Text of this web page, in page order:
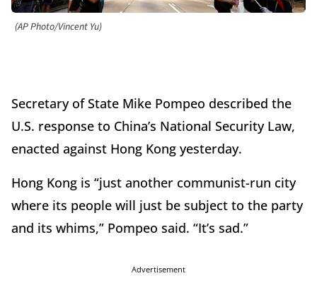
(AP Photo/Vincent Yu)
Secretary of State Mike Pompeo described the
U.S. response to China’s National Security Law,
enacted against Hong Kong yesterday.
Hong Kong is “just another communist-run city
where its people will just be subject to the party
and its whims,” Pompeo said. “It’s sad.”
Advertisement